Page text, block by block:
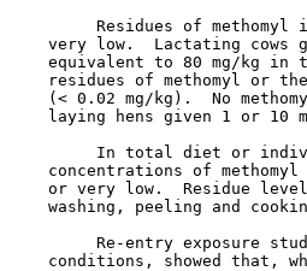
Residues of methomyl
very low.  Lactating cows
equivalent to 80 mg/kg in
residues of methomyl or
(< 0.02 mg/kg).  No
laying hens given 1 or 10
In total diet or
concentrations of
or very low.  Residue
washing, peeling and
Re-entry exposure
conditions, showed that,